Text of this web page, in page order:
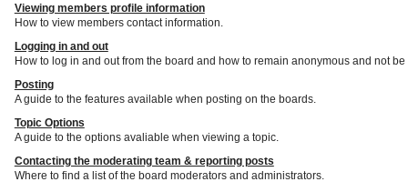
Viewing members profile information
How to view members contact information.
Logging in and out
How to log in and out from the board and how to remain anonymous and not
Posting
A guide to the features available when posting on the boards.
Topic Options
A guide to the options avaliable when viewing a topic.
Contacting the moderating team & reporting posts
Where to find a list of the board moderators and administrators.